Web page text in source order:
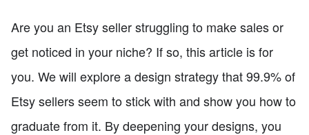
Are you an Etsy seller struggling to make sales or
get noticed in your niche? If so, this article is for
you. We will explore a design strategy that 99.9% of
Etsy sellers seem to stick with and show you how to
graduate from it. By deepening your designs, you